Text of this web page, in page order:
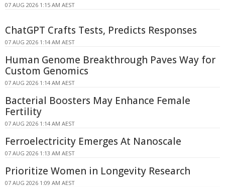
07 AUG 2026 1:15 AM AEST
ChatGPT Crafts Tests, Predicts Responses
07 AUG 2026 1:14 AM AEST
Human Genome Breakthrough Paves Way for
Custom Genomics
07 AUG 2026 1:14 AM AEST
Bacterial Boosters May Enhance Female
Fertility
07 AUG 2026 1:14 AM AEST
Ferroelectricity Emerges At Nanoscale
07 AUG 2026 1:13 AM AEST
Prioritize Women in Longevity Research
07 AUG 2026 1:09 AM AEST